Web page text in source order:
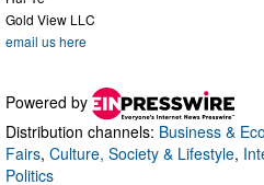
Gold View LLC
email us here
Powered by
Distribution channels: Business &
Fairs, Culture, Society & Lifestyle,
Politics